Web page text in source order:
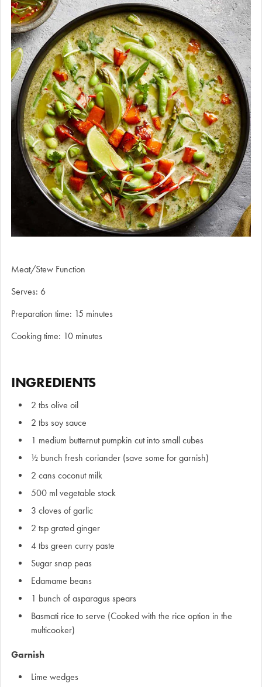
Meat/Stew Function
Serves: 6
Preparation time: 15 minutes
Cooking time: 10 minutes
INGREDIENTS
2 tbs olive oil
2 tbs soy sauce
1 medium butternut pumpkin cut into small cubes
½ bunch fresh coriander (save some for garnish)
2 cans coconut milk
500 ml vegetable stock
3 cloves of garlic
2 tsp grated ginger
4 tbs green curry paste
Sugar snap peas
Edamame beans
1 bunch of asparagus spears
Basmati rice to serve (Cooked with the rice option in the
multicooker)
Garnish
Lime wedges